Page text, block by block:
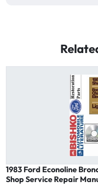
1983 Ford Econoline
Shop Service Repair